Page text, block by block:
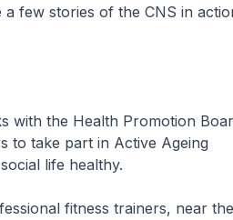
few stories of the CNS in
with the Health Promotion
to take part in Active Ageing
life healthy.
fitness trainers, near